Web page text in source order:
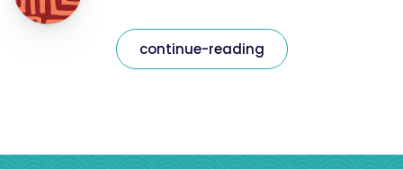
continue-reading